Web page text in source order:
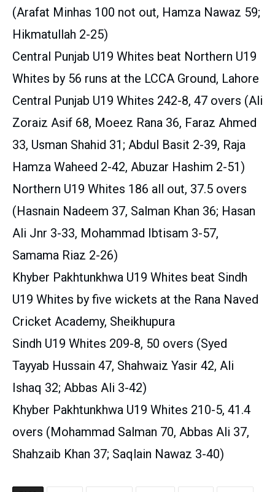
(Arafat Minhas 100 not out, Hamza Nawaz 59;
Hikmatullah 2-25)
Central Punjab U19 Whites beat Northern U19
Whites by 56 runs at the LCCA Ground, Lahore
Central Punjab U19 Whites 242-8, 47 overs (Ali
Zoraiz Asif 68, Moeez Rana 36, Faraz Ahmed
33, Usman Shahid 31; Abdul Basit 2-39, Raja
Hamza Waheed 2-42, Abuzar Hashim 2-51)
Northern U19 Whites 186 all out, 37.5 overs
(Hasnain Nadeem 37, Salman Khan 36; Hasan
Ali Jnr 3-33, Mohammad Ibtisam 3-57,
Samama Riaz 2-26)
Khyber Pakhtunkhwa U19 Whites beat Sindh
U19 Whites by five wickets at the Rana Naved
Cricket Academy, Sheikhupura
Sindh U19 Whites 209-8, 50 overs (Syed
Tayyab Hussain 47, Shahwaiz Yasir 42, Ali
Ishaq 32; Abbas Ali 3-42)
Khyber Pakhtunkhwa U19 Whites 210-5, 41.4
overs (Mohammad Salman 70, Abbas Ali 37,
Shahzaib Khan 37; Saqlain Nawaz 3-40)